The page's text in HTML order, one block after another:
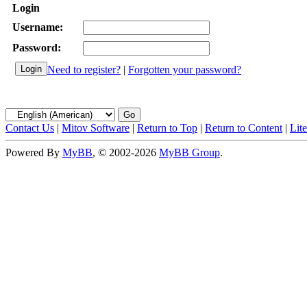
Login
Username:
Password:
Need to register? | Forgotten your password?
Contact Us | Mitov Software | Return to Top | Return to Content |
Powered By MyBB, © 2002-2026 MyBB Group.